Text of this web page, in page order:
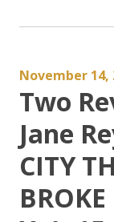
November 14,
Two
Jane
CITY